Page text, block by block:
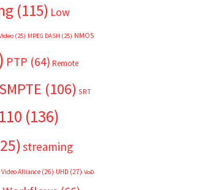
(115) Low
(25) MPEG DASH (25) NMOS
PTP (64) Remote
SMPTE (106) SRT
(136)
streaming
Alliance (26) UHD (27) VoD